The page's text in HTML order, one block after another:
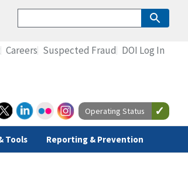
Tools Reporting & Prevention
Careers Suspected Fraud DOI Log In
Operating Status